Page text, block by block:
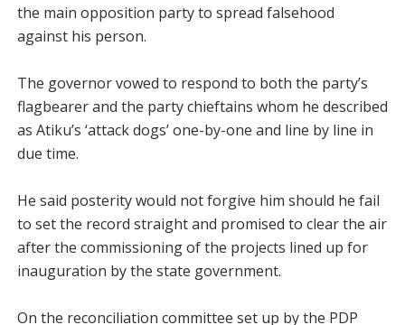
the main opposition party to spread falsehood
against his person.
The governor vowed to respond to both the party’s
flagbearer and the party chieftains whom he described
as Atiku’s ‘attack dogs’ one-by-one and line by line in
due time.
He said posterity would not forgive him should he fail
to set the record straight and promised to clear the air
after the commissioning of the projects lined up for
inauguration by the state government.
On the reconciliation committee set up by the PDP